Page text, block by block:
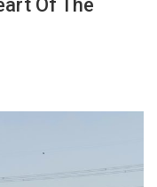
Of The